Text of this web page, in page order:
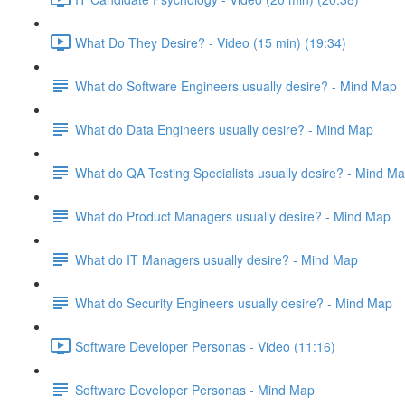
What Do They Desire? - Video (15 min) (19:34)
What do Software Engineers usually desire? - Mind Map
What do Data Engineers usually desire? - Mind Map
What do QA Testing Specialists usually desire? - Mind
What do Product Managers usually desire? - Mind Map
What do IT Managers usually desire? - Mind Map
What do Security Engineers usually desire? - Mind Map
Software Developer Personas - Video (11:16)
Software Developer Personas - Mind Map